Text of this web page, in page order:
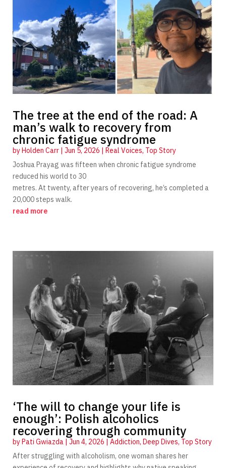
The tree at the end of the road: A
man’s walk to recovery from
chronic fatigue syndrome
byHolden Carr| Jun 5, 2026 | Real Voices, Top Story
Joshua Prayag was fifteen when chronic fatigue syndrome
reduced his world to 30
metres. At twenty, after years of recovering, he’s completed a
20,000 steps walk.
read more
‘The will to change your life is
enough’: Polish alcoholics
recovering through community
byPati Gwiazda | Jun 4, 2026 | Addiction, Deep Dives, Top Story
After struggling with alcoholism, one woman shares her